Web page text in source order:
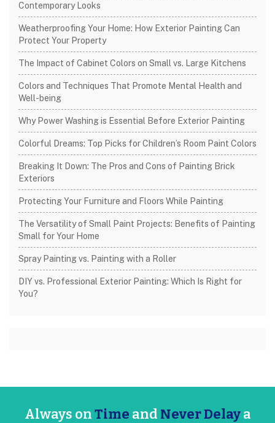
Contemporary Looks
Weatherproofing Your Home: How Exterior Painting Can
Protect Your Property
The Impact of Cabinet Colors on Small vs. Large Kitchens
Colors and Techniques That Promote Mental Health and
Well-being
Why Power Washing is Essential Before Exterior Painting
Colorful Dreams: Top Picks for Children’s Room Paint Colors
Breaking It Down: The Pros and Cons of Painting Brick
Exteriors
Protecting Your Furniture and Floors While Painting
The Versatility of Small Paint Projects: Benefits of Painting
Small for Your Home
Spray Painting vs. Painting with a Roller
DIY vs. Professional Exterior Painting: Which Is Right for
You?
Always onTime and Never Delaya